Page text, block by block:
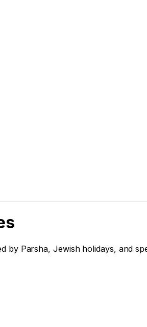
Parsha, Jewish holidays, and